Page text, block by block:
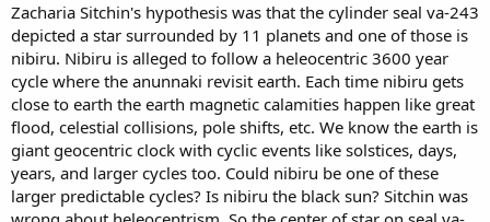
Zacharia Sitchin's hypothesis was that the cylinder seal va-243
depicted a star surrounded by 11 planets and one of those is
nibiru. Nibiru is alleged to follow a heleocentric 3600 year
cycle where the anunnaki revisit earth. Each time nibiru gets
close to earth the earth magnetic calamities happen like great
flood, celestial collisions, pole shifts, etc. We know the earth is
giant geocentric clock with cyclic events like solstices, days,
years, and larger cycles too. Could nibiru be one of these
larger predictable cycles? Is nibiru the black sun? Sitchin was